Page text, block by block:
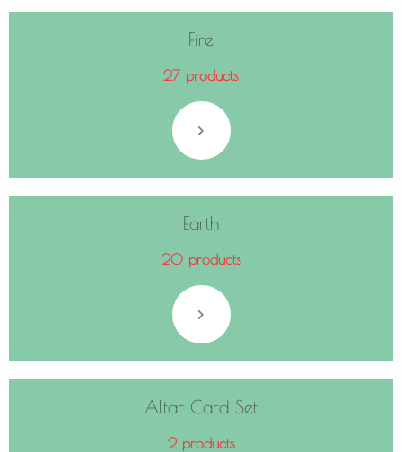
Fire
27 products
Earth
20 products
Altar Card Set
2 products